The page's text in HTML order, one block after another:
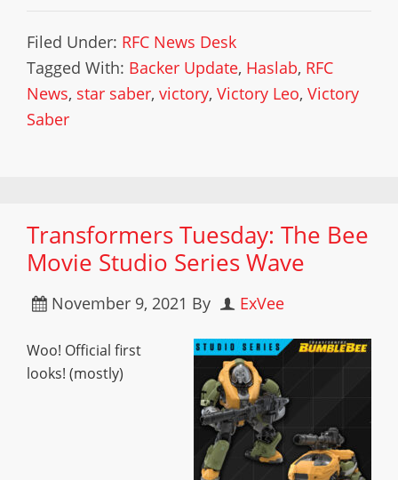
Filed Under: RFC News Desk
Tagged With: Backer Update, Haslab, RFC
News, star saber, victory, Victory Leo, Victory
Saber
Transformers Tuesday: The Bee
Movie Studio Series Wave
November 9, 2021 By ExVee
Woo! Official first
looks! (mostly)